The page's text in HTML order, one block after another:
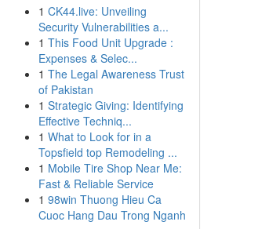
1 CK44.live: Unveiling
Security Vulnerabilities a...
1 This Food Unit Upgrade :
Expenses & Selec...
1 The Legal Awareness Trust
of Pakistan
1 Strategic Giving: Identifying
Effective Techniq...
1 What to Look for in a
Topsfield top Remodeling ...
1 Mobile Tire Shop Near Me:
Fast & Reliable Service
1 98win Thuong Hieu Ca
Cuoc Hang Dau Trong Nganh